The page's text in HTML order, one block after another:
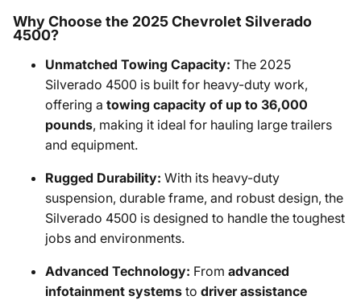
Why Choose the 2025 Chevrolet Silverado
4500?
Unmatched Towing Capacity: The 2025
Silverado 4500 is built for heavy-duty work,
offering a towing capacity of up to 36,000
pounds, making it ideal for hauling large trailers
and equipment.
Rugged Durability: With its heavy-duty
suspension, durable frame, and robust design, the
Silverado 4500 is designed to handle the toughest
jobs and environments.
Advanced Technology: From advanced
infotainment systems to driver assistance